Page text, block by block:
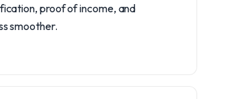
proof of income, and
smoother.